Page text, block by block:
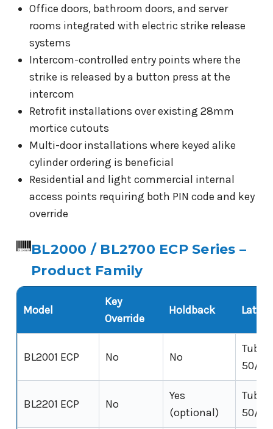
Office doors, bathroom doors, and server
rooms integrated with electric strike release
systems
Intercom-controlled entry points where the
strike is released by a button press at the
intercom
Retrofit installations over existing 28mm
mortice cutouts
Multi-door installations where keyed alike
cylinder ordering is beneficial
Residential and light commercial internal
access points requiring both PIN code and key
override
BL2000 / BL2700 ECP Series –
Product Family
Model
Key
Override
Holdback Latch
BL2001 ECP No No
50/
BL2201 ECP No
Yes
(optional)
50/